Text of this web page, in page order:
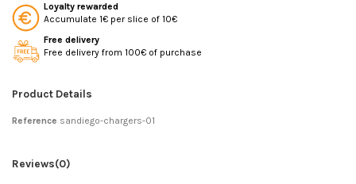
Loyalty rewarded
Accumulate 1€ per slice of 10€
Free delivery
Free delivery from 100€ of purchase
Product Details
Reference sandiego-chargers-01
Reviews(0)